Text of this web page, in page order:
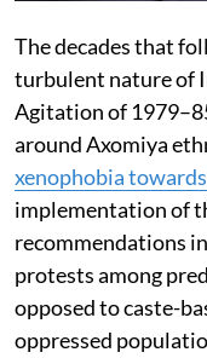
The decades that
turbulent nature of
Agitation of
around Axomiya
xenophobia
implementation of
recommendations
protests among
opposed to caste-
oppressed